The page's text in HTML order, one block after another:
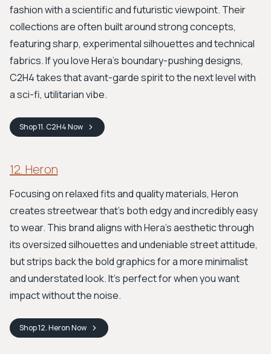
fashion with a scientific and futuristic viewpoint. Their
collections are often built around strong concepts,
featuring sharp, experimental silhouettes and technical
fabrics. If you love Hera's boundary-pushing designs,
C2H4 takes that avant-garde spirit to the next level with
a sci-fi, utilitarian vibe.
Shop11. C2H4Now
12. Heron
Focusing on relaxed fits and quality materials, Heron
creates streetwear that's both edgy and incredibly easy
to wear. This brand aligns with Hera's aesthetic through
its oversized silhouettes and undeniable street attitude,
but strips back the bold graphics for a more minimalist
and understated look. It's perfect for when you want
impact without the noise.
Shop12. HeronNow